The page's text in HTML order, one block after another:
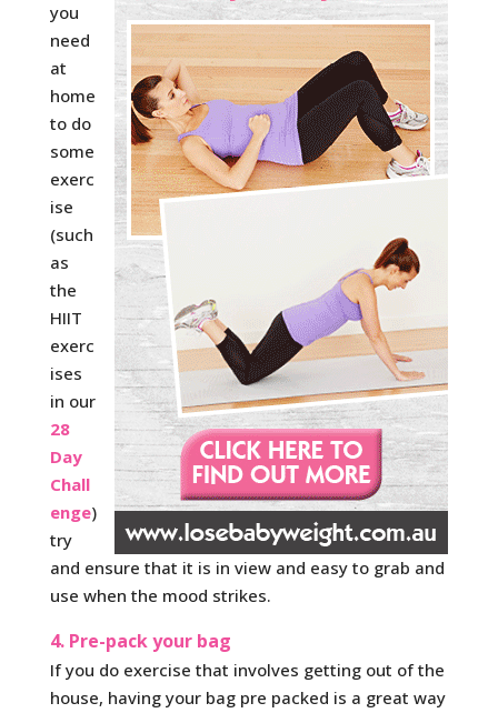
you
need
at
home
to do
some
exerc
ise
(such
as
the
HIIT
exerc
ises
in our
28
Day
Chall
enge)
try
and ensure that it is in view and easy to grab and
use when the mood strikes.
4. Pre-pack your bag
If you do exercise that involves getting out of the
house, having your bag pre packed is a great way